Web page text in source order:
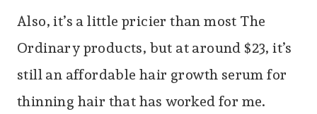
Also, it’s a little pricier than most The
Ordinary products, but at around $23, it’s
still an affordable hair growth serum for
thinning hair that has worked for me.